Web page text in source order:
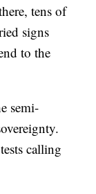
tens of
signs
to the
semi-
calling